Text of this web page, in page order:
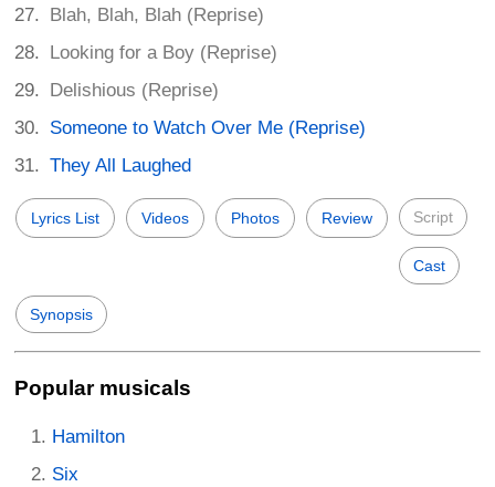
Blah, Blah, Blah (Reprise)
Looking for a Boy (Reprise)
Delishious (Reprise)
Someone to Watch Over Me (Reprise)
They All Laughed
Lyrics List Videos Photos Review Script
Cast
Synopsis
Popular musicals
Hamilton
Six